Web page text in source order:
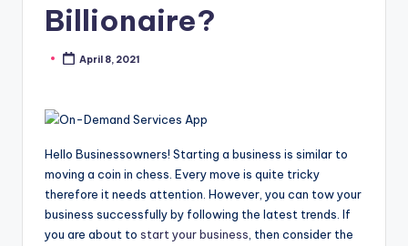
Billionaire?
PostedApril 8, 2021
Hello Businessowners! Starting a business is similar to
moving a coin in chess. Every move is quite tricky
therefore it needs attention. However, you can tow your
business successfully by following the latest trends. If
you are about to start your business , then consider the